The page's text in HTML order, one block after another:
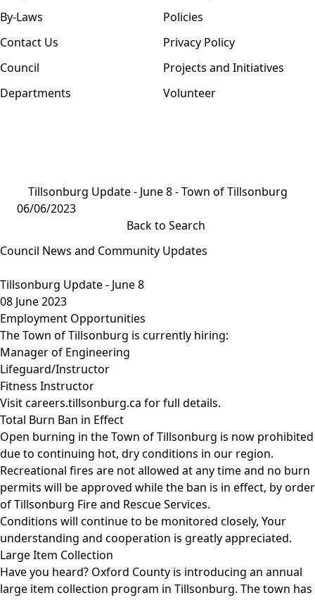
By-Laws
Contact Us
Council
Departments
Policies
Privacy Policy
Projects and Initiatives
Volunteer
Tillsonburg Update - June 8 - Town of Tillsonburg
06/06/2023
Back to Search
Council News and Community Updates
Tillsonburg Update - June 8
08 June 2023
Employment Opportunities
The Town of Tillsonburg is currently hiring:
Manager of Engineering
Lifeguard/Instructor
Fitness Instructor
Visitcareers.tillsonburg.ca for full details.
Total Burn Ban in Effect
Open burning in the Town of Tillsonburg is now prohibited
due to continuing hot, dry conditions in our region.
Recreational fires are not allowed at any time and no burn
permits will be approved while the ban is in effect, by order
of Tillsonburg Fire and Rescue Services.
Conditions will continue to be monitored closely, Your
understanding and cooperation is greatly appreciated.
Large Item Collection
Have you heard? Oxford County is introducing an annual
large item collection program in Tillsonburg. The town has